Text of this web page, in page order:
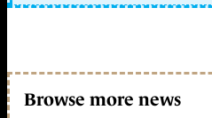
Browse more news